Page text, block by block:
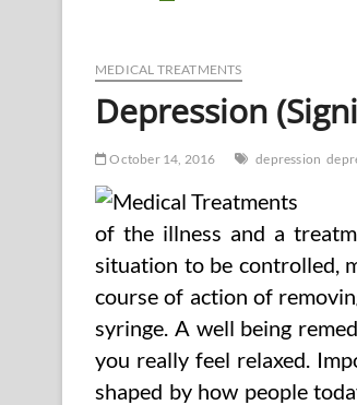
Suggestions
MEDICAL TREATMENTS
Depression
October 14, 2016 depression
of the illness and a
situation to be controlled,
course of action of
syringe. A well being
you really feel relaxed.
shaped by how people